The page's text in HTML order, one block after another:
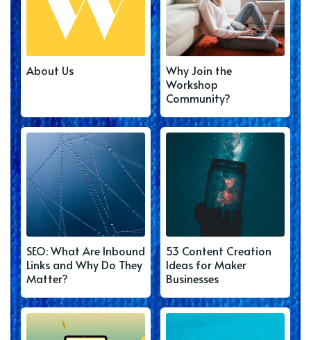
About Us
Why Join the
Workshop
Community?
SEO: What Are Inbound
Links and Why Do They
Matter?
53 Content Creation
Ideas for Maker
Businesses